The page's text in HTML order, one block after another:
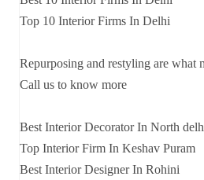
Top 10 Interior Firms In Delhi
Repurposing and restyling are what
Call us to know more
Best Interior Decorator In North
Top Interior Firm In Keshav Puram
Best Interior Designer In Rohini